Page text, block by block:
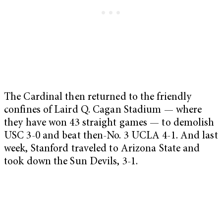
The Cardinal then returned to the friendly
confines of Laird Q. Cagan Stadium — where
they have won 43 straight games — to demolish
USC 3-0 and beat then-No. 3 UCLA 4-1. And last
week, Stanford traveled to Arizona State and
took down the Sun Devils, 3-1.